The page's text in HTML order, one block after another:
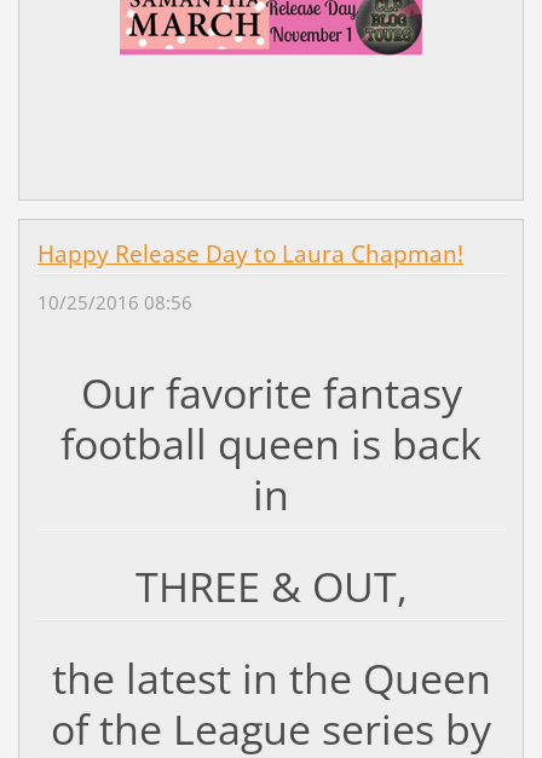
Happy Release Day to Laura Chapman!
10/25/2016 08:56
Our favorite fantasy
football queen is back
in
THREE & OUT,
the latest in the Queen
of the League series by